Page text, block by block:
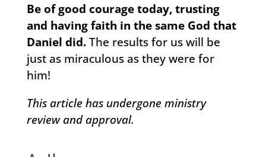
Be of good courage today, trusting
and having faith in the same God that
Daniel did.The results for us will be
just as miraculous as they were for
him!
This article has undergone ministry
review and approval.